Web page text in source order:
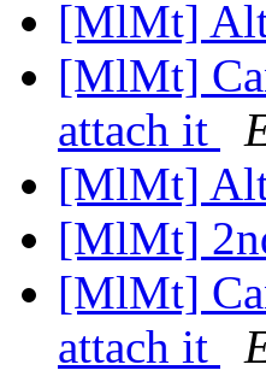
[MlMt]
[MlMt]
attach it
[MlMt]
[MlMt]
[MlMt]
attach it